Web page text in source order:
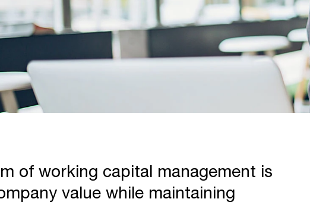
of working capital management is
value while maintaining